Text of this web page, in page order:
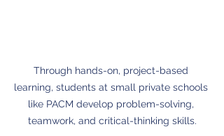
Through hands-on, project-based
learning, students at small private schools
like PACM develop problem-solving,
teamwork, and critical-thinking skills.